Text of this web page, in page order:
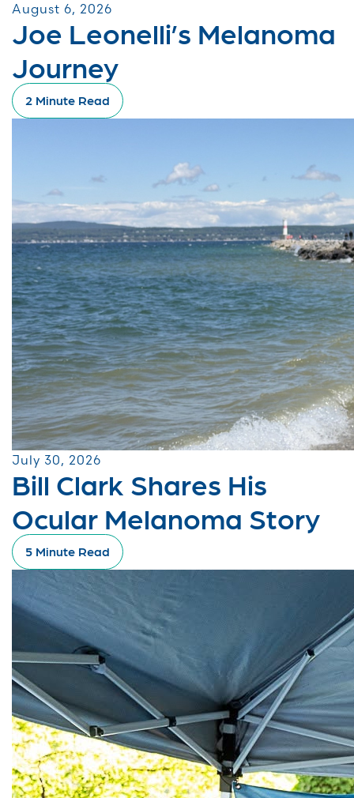
August 6, 2026
Joe Leonelli’s Melanoma
Journey
2 Minute Read
July 30, 2026
Bill Clark Shares His
Ocular Melanoma Story
5 Minute Read